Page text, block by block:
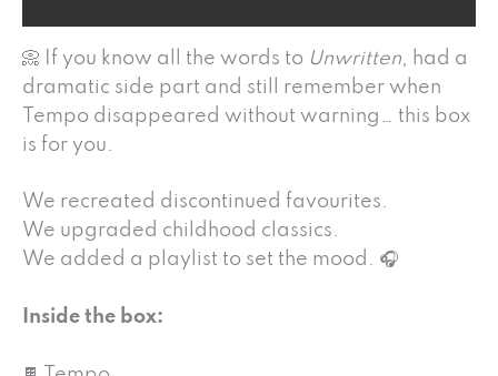
📀 If you know all the words to Unwritten, had a
dramatic side part and still remember when
Tempo disappeared without warning… this box
is for you.
We recreated discontinued favourites.
We upgraded childhood classics.
We added a playlist to set the mood. 🎧
Inside the box: